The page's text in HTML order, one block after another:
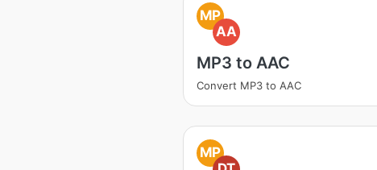
MP
AA
MP3 to AAC
Convert MP3 to AAC
MP